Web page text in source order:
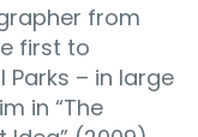
from
first to
Parks – in large
in “The